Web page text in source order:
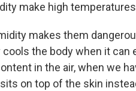
make high
makes them
the body when it can
in the air, when we
on top of the skin